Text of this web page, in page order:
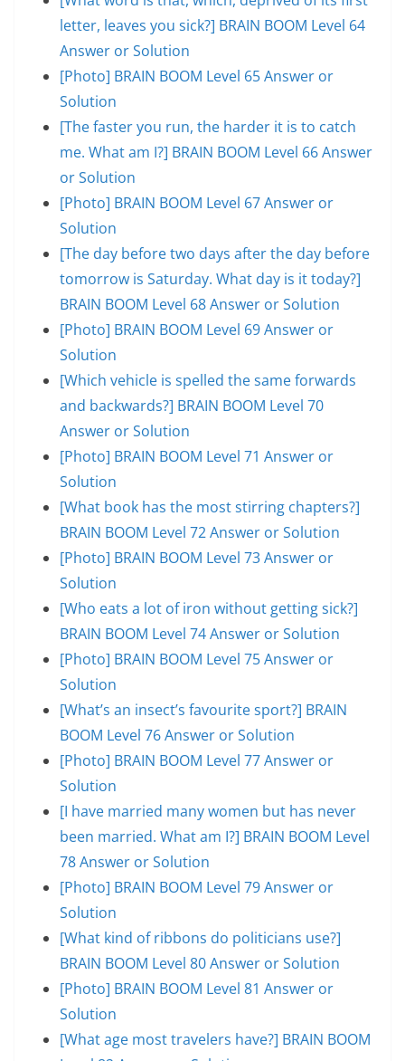
letter, leaves you sick?] BRAIN BOOM Level 64
Answer or Solution
[Photo] BRAIN BOOM Level 65 Answer or
Solution
[The faster you run, the harder it is to catch
me. What am I?] BRAIN BOOM Level 66 Answer
or Solution
[Photo] BRAIN BOOM Level 67 Answer or
Solution
[The day before two days after the day before
tomorrow is Saturday. What day is it today?]
BRAIN BOOM Level 68 Answer or Solution
[Photo] BRAIN BOOM Level 69 Answer or
Solution
[Which vehicle is spelled the same forwards
and backwards?] BRAIN BOOM Level 70
Answer or Solution
[Photo] BRAIN BOOM Level 71 Answer or
Solution
[What book has the most stirring chapters?]
BRAIN BOOM Level 72 Answer or Solution
[Photo] BRAIN BOOM Level 73 Answer or
Solution
[Who eats a lot of iron without getting sick?]
BRAIN BOOM Level 74 Answer or Solution
[Photo] BRAIN BOOM Level 75 Answer or
Solution
[What’s an insect’s favourite sport?] BRAIN
BOOM Level 76 Answer or Solution
[Photo] BRAIN BOOM Level 77 Answer or
Solution
[I have married many women but has never
been married. What am I?] BRAIN BOOM Level
78 Answer or Solution
[Photo] BRAIN BOOM Level 79 Answer or
Solution
[What kind of ribbons do politicians use?]
BRAIN BOOM Level 80 Answer or Solution
[Photo] BRAIN BOOM Level 81 Answer or
Solution
[What age most travelers have?] BRAIN BOOM